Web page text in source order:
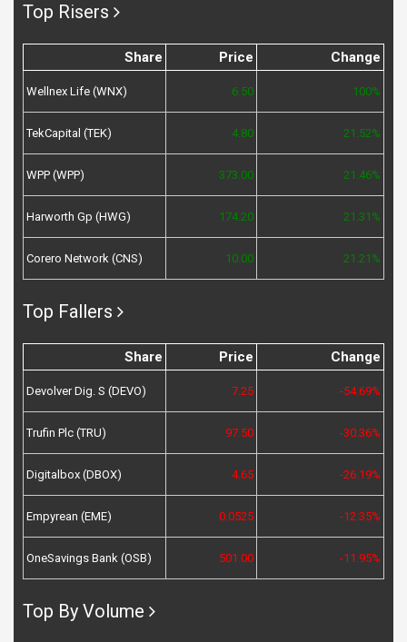
Top Risers
Share Price Change
Wellnex Life (WNX) 6.50 100%
TekCapital (TEK) 4.80 21.52%
WPP (WPP) 373.00 21.46%
Harworth Gp (HWG) 174.20 21.31%
Corero Network (CNS) 10.00 21.21%
Top Fallers
Share Price Change
Devolver Dig. S (DEVO) 7.25 -54.69%
Trufin Plc (TRU) 97.50 -30.36%
Digitalbox (DBOX) 4.65 -26.19%
Empyrean (EME) 0.0525 -12.35%
OneSavings Bank (OSB) 501.00 -11.95%
Top By Volume